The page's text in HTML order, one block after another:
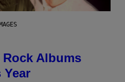
Rock Albums